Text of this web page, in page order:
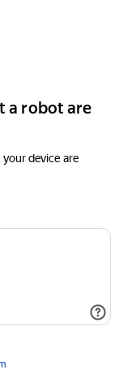
a robot are
device are